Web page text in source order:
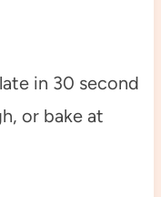
in 30 second
or bake at